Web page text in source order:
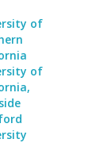
of
of